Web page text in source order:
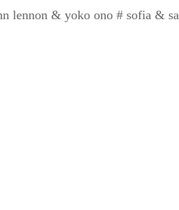
lennon & yoko ono # sofia &